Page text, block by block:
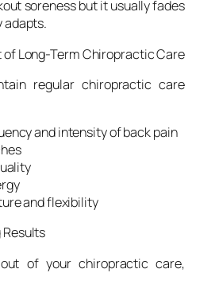
soreness but it usually fades
adapts.
Long-Term Chiropractic Care
regular chiropractic care
and intensity of back pain
and flexibility
of your chiropractic care,